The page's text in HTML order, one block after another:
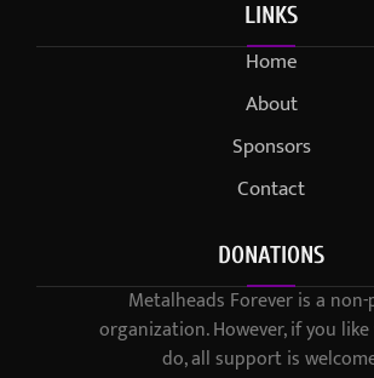
LINKS
Home
About
Sponsors
Contact
DONATIONS
Metalheads Forever is a
organization. However, if you
do, all support is